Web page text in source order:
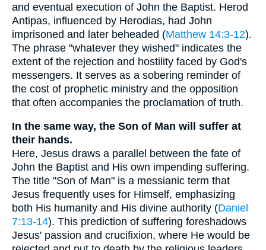
and eventual execution of John the Baptist. Herod
Antipas, influenced by Herodias, had John
imprisoned and later beheaded (Matthew 14:3-12).
The phrase "whatever they wished" indicates the
extent of the rejection and hostility faced by God's
messengers. It serves as a sobering reminder of
the cost of prophetic ministry and the opposition
that often accompanies the proclamation of truth.
In the same way, the Son of Man will suffer at
their hands.
Here, Jesus draws a parallel between the fate of
John the Baptist and His own impending suffering.
The title "Son of Man" is a messianic term that
Jesus frequently uses for Himself, emphasizing
both His humanity and His divine authority (Daniel
7:13-14). This prediction of suffering foreshadows
Jesus' passion and crucifixion, where He would be